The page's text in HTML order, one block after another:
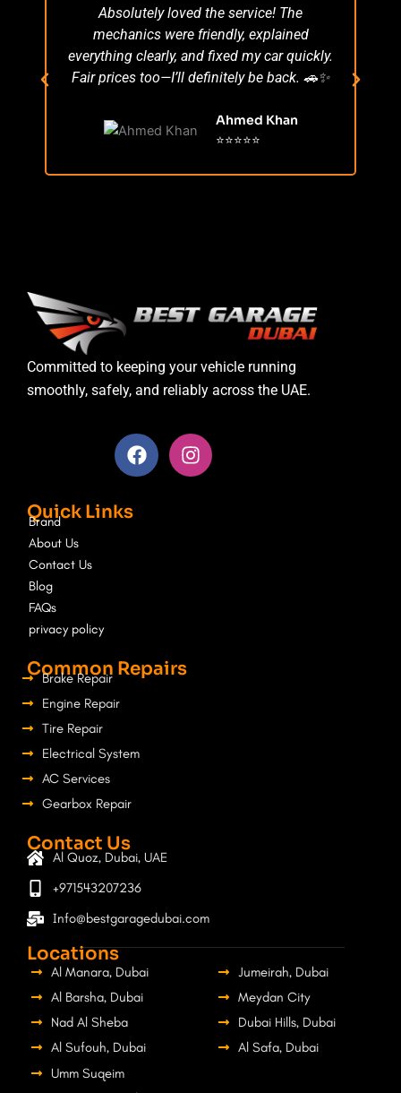
Absolutely loved the service! The
mechanics were friendly, explained
everything clearly, and fixed my car quickly.
Fair prices too—I’ll definitely be back. 🚗✨
Ahmed Khan
⭐⭐⭐⭐⭐
Committed to keeping your vehicle running
smoothly, safely, and reliably across the UAE.
F
a
c
I
n
s
Brand
About Us
Contact Us
Blog
FAQs
privacy policy
Quick Links
Common Repairs
Brake Repair
Engine Repair
Tire Repair
Electrical System
AC Services
Gearbox Repair
Contact Us
Al Quoz, Dubai, UAE
+971543207236
Info@bestgaragedubai.com
Locations
Al Manara, Dubai
Al Barsha, Dubai
Nad Al Sheba
Al Sufouh, Dubai
Jumeirah, Dubai
Meydan City
Dubai Hills, Dubai
Al Safa, Dubai
Umm Suqeim